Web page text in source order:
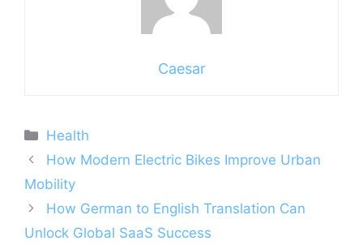
Caesar
Categories
Health
How Modern Electric Bikes Improve Urban
Mobility
How German to English Translation Can
Unlock Global SaaS Success